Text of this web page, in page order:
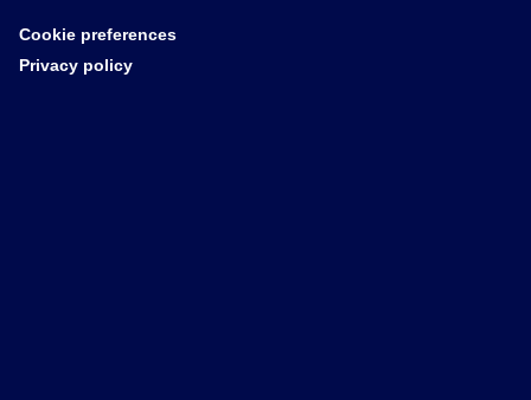
Cookie preferences
Privacy policy